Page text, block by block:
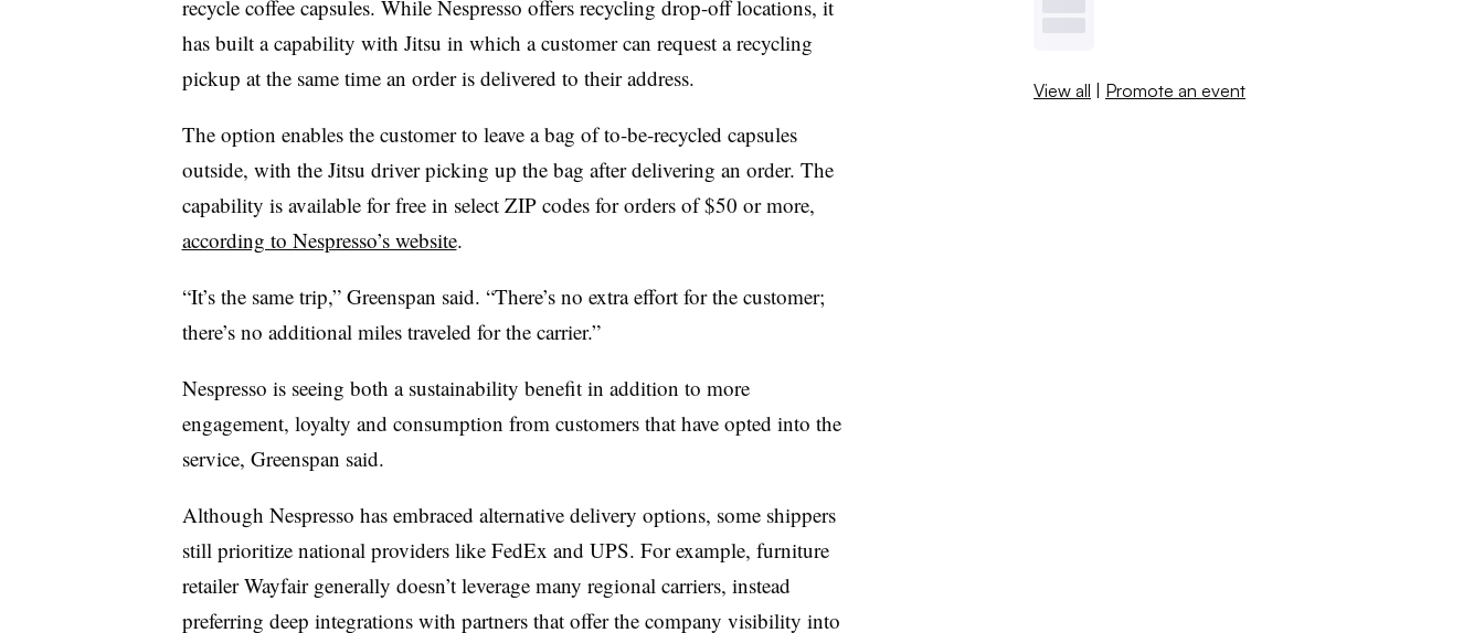
recycle coffee capsules. While Nespresso offers recycling drop-off locations, it
has built a capability with Jitsu in which a customer can request a recycling
pickup at the same time an order is delivered to their address.
The option enables the customer to leave a bag of to-be-recycled capsules
outside, with the Jitsu driver picking up the bag after delivering an order. The
capability is available for free in select ZIP codes for orders of $50 or more,
according to Nespresso’s website.
“It’s the same trip,” Greenspan said. “There’s no extra effort for the customer;
there’s no additional miles traveled for the carrier.”
Nespresso is seeing both a sustainability benefit in addition to more
engagement, loyalty and consumption from customers that have opted into the
service, Greenspan said.
Although Nespresso has embraced alternative delivery options, some shippers
still prioritize national providers like FedEx and UPS. For example, furniture
retailer Wayfair generally doesn’t leverage many regional carriers, instead
preferring deep integrations with partners that offer the company visibility into
View all | Promote an event